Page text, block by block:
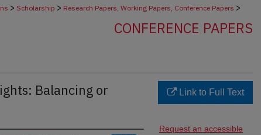
> Scholarship > Research Papers, Working Papers, Conference Papers >
CONFERENCE PAPERS
Balancing or
Link to Full Text
Request an accessible